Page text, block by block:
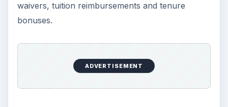
waivers, tuition reimbursements and tenure
bonuses.
ADVERTISEMENT